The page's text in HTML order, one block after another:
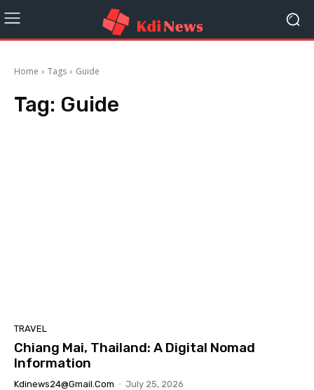
Home Tags Guide
Tag: Guide
TRAVEL
Chiang Mai, Thailand: A Digital Nomad
Information
Kdinews24@gmail.com - July 25, 2026